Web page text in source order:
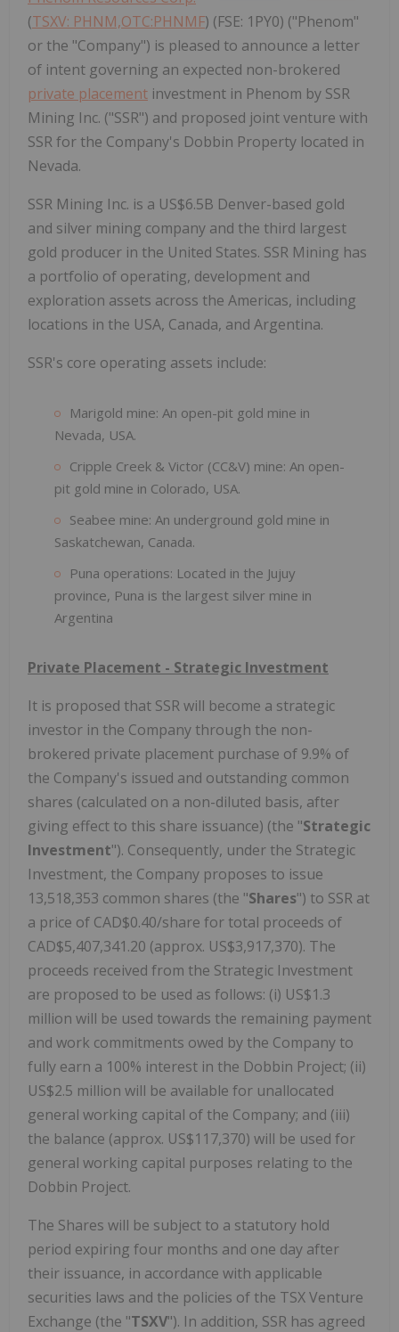
(TSXV: PHNM,OTC:PHNMF) (FSE: 1PY0) ("Phenom"
or the "Company") is pleased to announce a letter
of intent governing an expected non-brokered
private placement investment in Phenom by SSR
Mining Inc. ("SSR") and proposed joint venture with
SSR for the Company's Dobbin Property located in
Nevada.
SSR Mining Inc. is a US$6.5B Denver-based gold
and silver mining company and the third largest
gold producer in the United States. SSR Mining has
a portfolio of operating, development and
exploration assets across the Americas, including
locations in the USA, Canada, and Argentina.
SSR's core operating assets include:
Marigold mine: An open-pit gold mine in
Nevada, USA.
Cripple Creek & Victor (CC&V) mine: An open-
pit gold mine in Colorado, USA.
Seabee mine: An underground gold mine in
Saskatchewan, Canada.
Puna operations: Located in the Jujuy
province, Puna is the largest silver mine in
Argentina
Private Placement - Strategic Investment
It is proposed that SSR will become a strategic
investor in the Company through the non-
brokered private placement purchase of 9.9% of
the Company's issued and outstanding common
shares (calculated on a non-diluted basis, after
giving effect to this share issuance) (the "Strategic
Investment"). Consequently, under the Strategic
Investment, the Company proposes to issue
13,518,353 common shares (the "Shares") to SSR at
a price of CAD$0.40/share for total proceeds of
CAD$5,407,341.20 (approx. US$3,917,370). The
proceeds received from the Strategic Investment
are proposed to be used as follows: (i) US$1.3
million will be used towards the remaining payment
and work commitments owed by the Company to
fully earn a 100% interest in the Dobbin Project; (ii)
US$2.5 million will be available for unallocated
general working capital of the Company; and (iii)
the balance (approx. US$117,370) will be used for
general working capital purposes relating to the
Dobbin Project.
The Shares will be subject to a statutory hold
period expiring four months and one day after
their issuance, in accordance with applicable
securities laws and the policies of the TSX Venture
Exchange (the "TSXV"). In addition, SSR has agreed